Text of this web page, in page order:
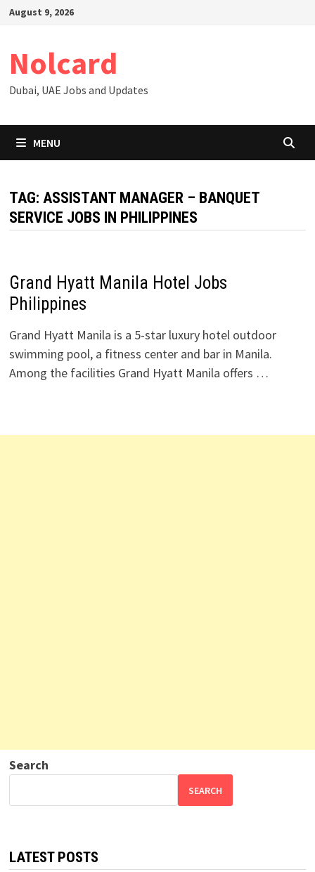
SkipAugust 9, 2026
Nolcard
Dubai, UAE Jobs and Updates
MENU
TAG: ASSISTANT MANAGER – BANQUET
SERVICE JOBS IN PHILIPPINES
Grand Hyatt Manila Hotel Jobs
Philippines
Grand Hyatt Manila is a 5-star luxury hotel outdoor
swimming pool, a fitness center and bar in Manila.
Among the facilities Grand Hyatt Manila offers …
Search
SEARCH
LATEST POSTS